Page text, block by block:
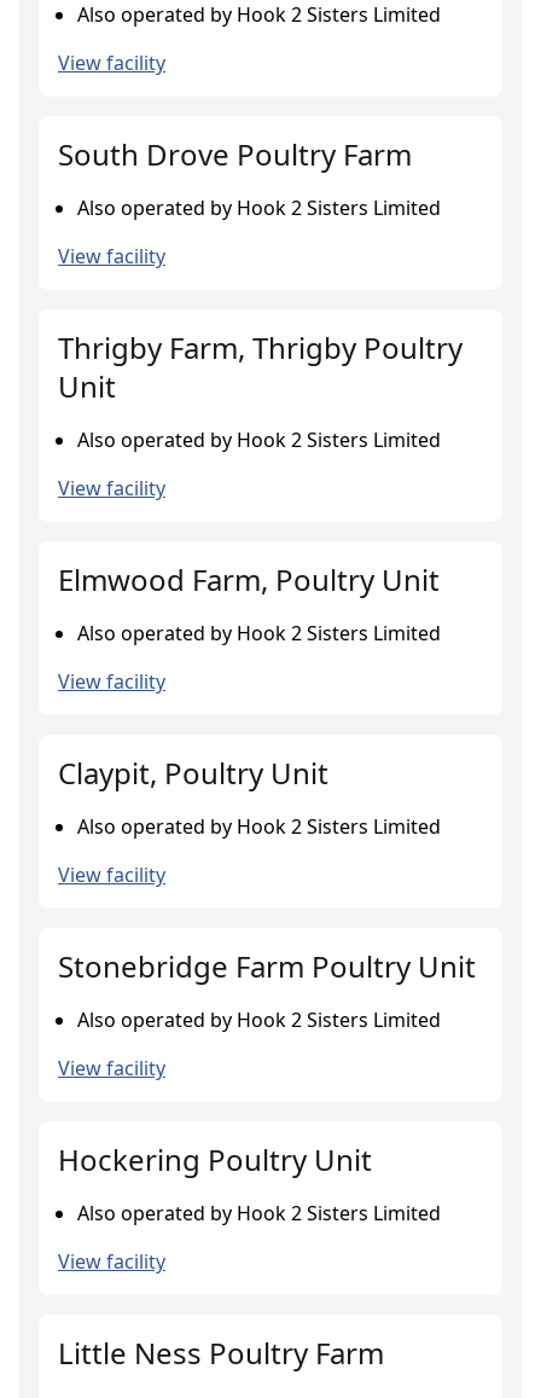
Also operated by Hook 2 Sisters Limited
View facility
South Drove Poultry Farm
Also operated by Hook 2 Sisters Limited
View facility
Thrigby Farm, Thrigby Poultry
Unit
Also operated by Hook 2 Sisters Limited
View facility
Elmwood Farm, Poultry Unit
Also operated by Hook 2 Sisters Limited
View facility
Claypit, Poultry Unit
Also operated by Hook 2 Sisters Limited
View facility
Stonebridge Farm Poultry Unit
Also operated by Hook 2 Sisters Limited
View facility
Hockering Poultry Unit
Also operated by Hook 2 Sisters Limited
View facility
Little Ness Poultry Farm